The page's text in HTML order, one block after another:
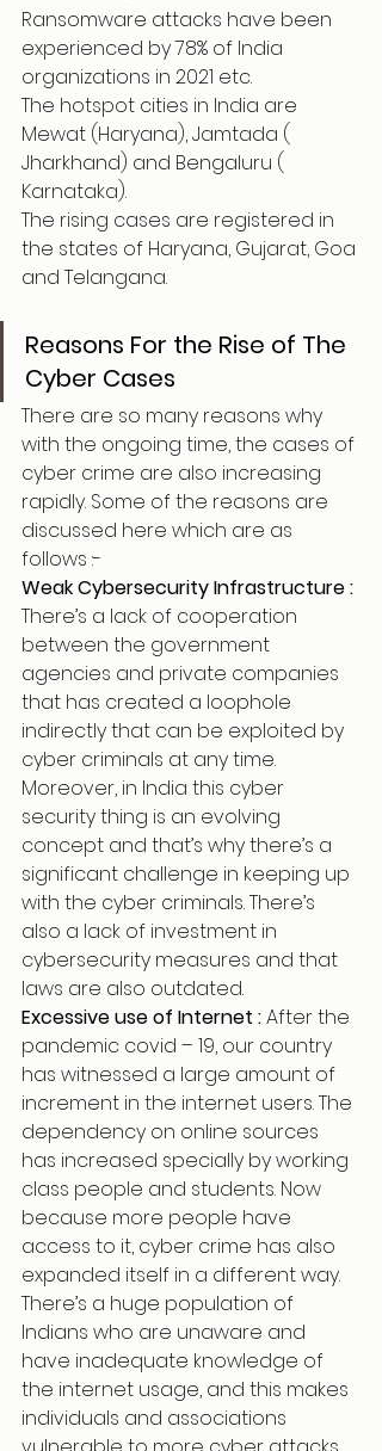
Ransomware attacks have been
experienced by 78% of India
organizations in 2021 etc.
The hotspot cities in India are
Mewat (Haryana), Jamtada (
Jharkhand) and Bengaluru (
Karnataka).
The rising cases are registered in
the states of Haryana, Gujarat, Goa
and Telangana.
Reasons For the Rise of The
Cyber Cases
There are so many reasons why
with the ongoing time, the cases of
cyber crime are also increasing
rapidly. Some of the reasons are
discussed here which are as
follows :-
Weak Cybersecurity Infrastructure :
There’s a lack of cooperation
between the government
agencies and private companies
that has created a loophole
indirectly that can be exploited by
cyber criminals at any time.
Moreover, in India this cyber
security thing is an evolving
concept and that’s why there’s a
significant challenge in keeping up
with the cyber criminals. There’s
also a lack of investment in
cybersecurity measures and that
laws are also outdated.
Excessive use of Internet : After the
pandemic covid – 19, our country
has witnessed a large amount of
increment in the internet users. The
dependency on online sources
has increased specially by working
class people and students. Now
because more people have
access to it, cyber crime has also
expanded itself in a different way.
There’s a huge population of
Indians who are unaware and
have inadequate knowledge of
the internet usage, and this makes
individuals and associations